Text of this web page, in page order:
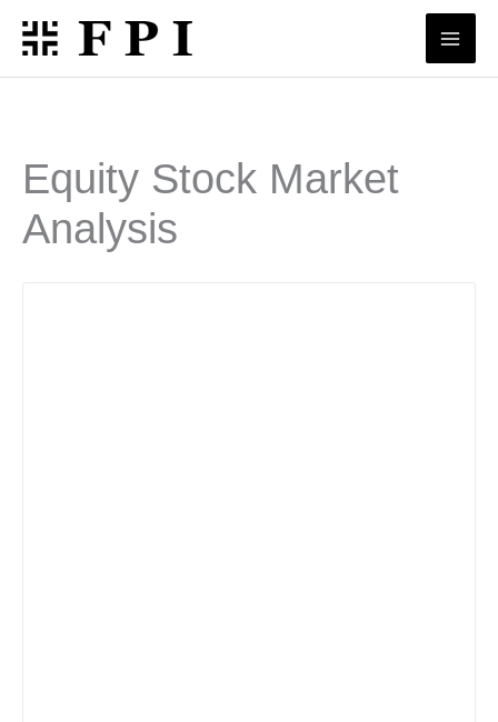
Skip
content
Equity Stock Market
Analysis